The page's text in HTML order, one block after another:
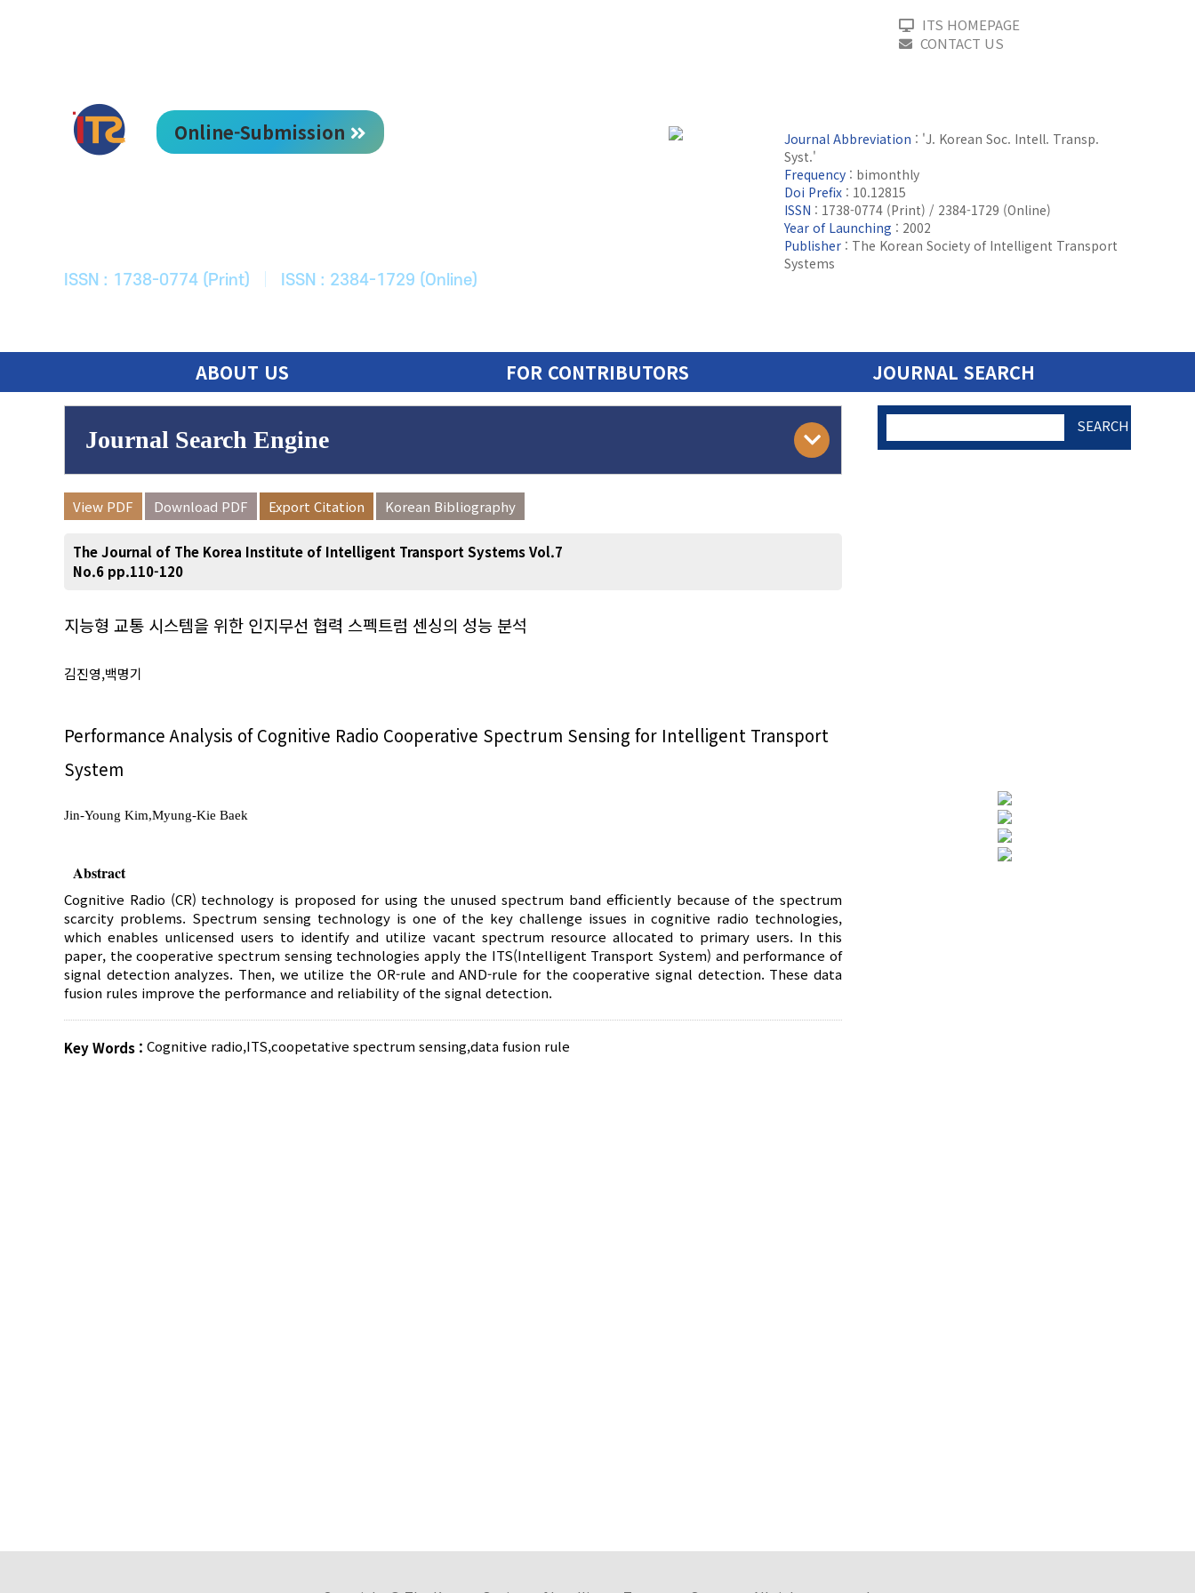
ITS HOMEPAGE
CONTACT US
Online-Submission
ISSN : 1738-0774 (Print) ISSN : 2384-1729 (Online)
Journal Abbreviation : 'J. Korean Soc. Intell. Transp.
Syst.'
Frequency : bimonthly
Doi Prefix : 10.12815
ISSN : 1738-0774 (Print) / 2384-1729 (Online)
Year of Launching : 2002
Publisher : The Korean Society of Intelligent Transport
Systems
ABOUT US FOR CONTRIBUTORS JOURNAL SEARCH
Journal Search Engine
Volume/Issue :
Search :
View PDF Download PDF Export Citation Korean Bibliography
The Journal of The Korea Institute of Intelligent Transport Systems Vol.7
No.6 pp.110-120
지능형 교통 시스템을 위한 인지무선 협력 스펙트럼 센싱의 성능 분석
김진영,백명기
Performance Analysis of Cognitive Radio Cooperative Spectrum Sensing for Intelligent Transport
System
Jin-Young Kim,Myung-Kie Baek
Abstract
Cognitive Radio (CR) technology is proposed for using the unused spectrum band efficiently because of the spectrum
scarcity problems. Spectrum sensing technology is one of the key challenge issues in cognitive radio technologies,
which enables unlicensed users to identify and utilize vacant spectrum resource allocated to primary users. In this
paper, the cooperative spectrum sensing technologies apply the ITS(Intelligent Transport System) and performance of
signal detection analyzes. Then, we utilize the OR-rule and AND-rule for the cooperative signal detection. These data
fusion rules improve the performance and reliability of the signal detection.
Key Words : Cognitive radio,ITS,coopetative spectrum sensing,data fusion rule
SEARCH